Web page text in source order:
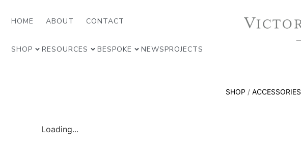
HOME ABOUT CONTACT
SHOP RESOURCES BESPOKE NEWSPROJECTS
SHOP / ACCESSORIES
Loading...